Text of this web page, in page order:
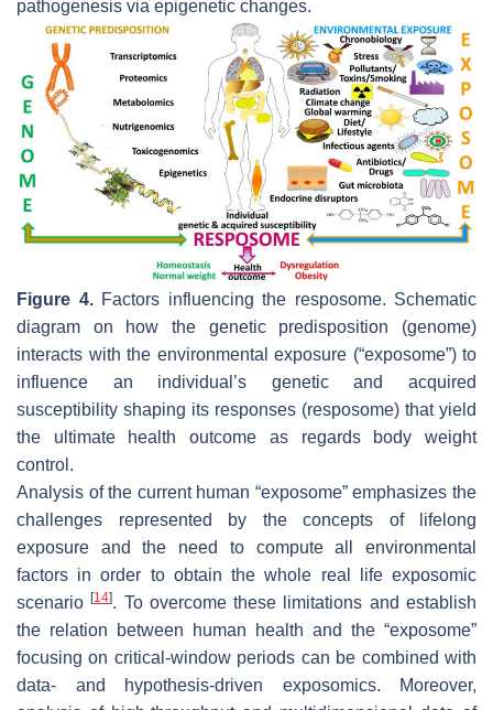
pathogenesis via epigenetic changes.
Figure 4.Factors influencing the resposome. Schematic
diagram on how the genetic predisposition (genome)
interacts with the environmental exposure (“exposome”) to
influence an individual’s genetic and acquired
susceptibility shaping its responses (resposome) that yield
the ultimate health outcome as regards body weight
control.
Analysis of the current human “exposome” emphasizes the
challenges represented by the concepts of lifelong
exposure and the need to compute all environmental
factors in order to obtain the whole real life exposomic
scenario[14]. To overcome these limitations and establish
the relation between human health and the “exposome”
focusing on critical-window periods can be combined with
data- and hypothesis-driven exposomics. Moreover,